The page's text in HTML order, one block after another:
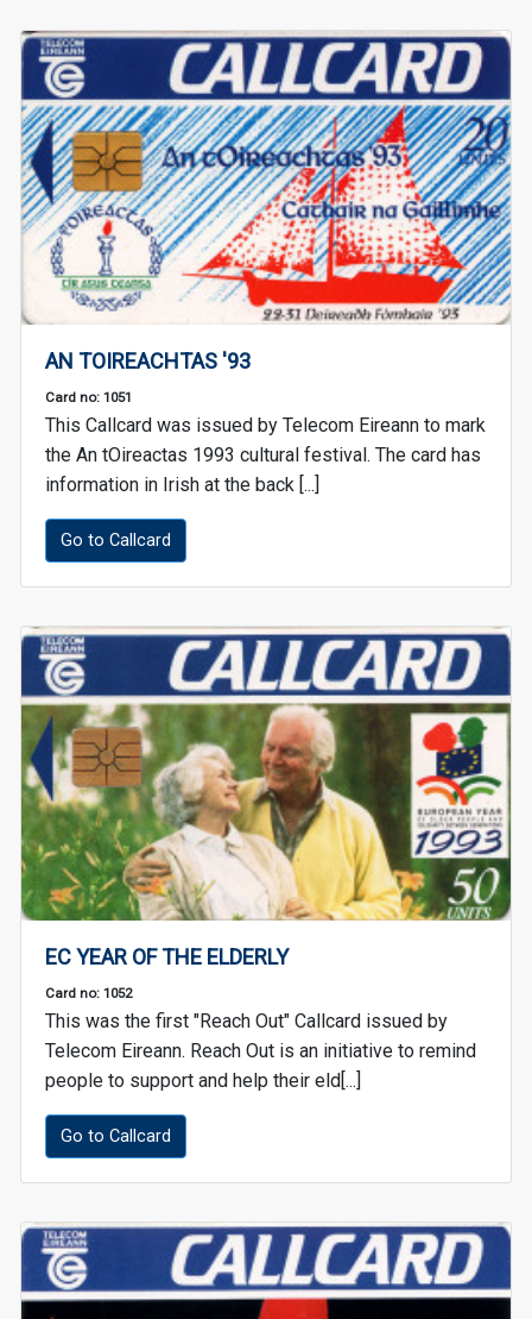
AN TOIREACHTAS '93
Card no: 1051
This Callcard was issued by Telecom Eireann to mark
the An tOireactas 1993 cultural festival. The card has
information in Irish at the back [...]
Go to Callcard
EC YEAR OF THE ELDERLY
Card no: 1052
This was the first "Reach Out" Callcard issued by
Telecom Eireann. Reach Out is an initiative to remind
people to support and help their eld[...]
Go to Callcard